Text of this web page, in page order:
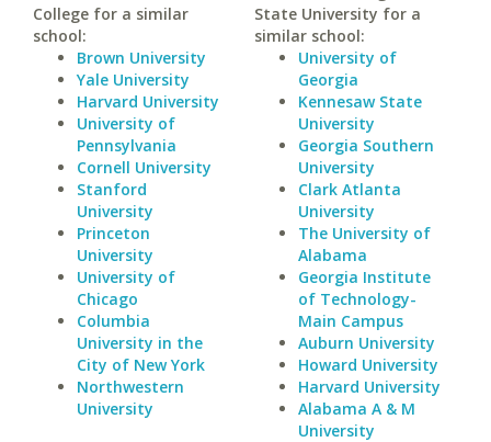
College for a similar
school:
Brown University
Yale University
Harvard University
University of
Pennsylvania
Cornell University
Stanford
University
Princeton
University
University of
Chicago
Columbia
University in the
City of New York
Northwestern
University
State University for a
similar school:
University of
Georgia
Kennesaw State
University
Georgia Southern
University
Clark Atlanta
University
The University of
Alabama
Georgia Institute
of Technology-
Main Campus
Auburn University
Howard University
Harvard University
Alabama A & M
University